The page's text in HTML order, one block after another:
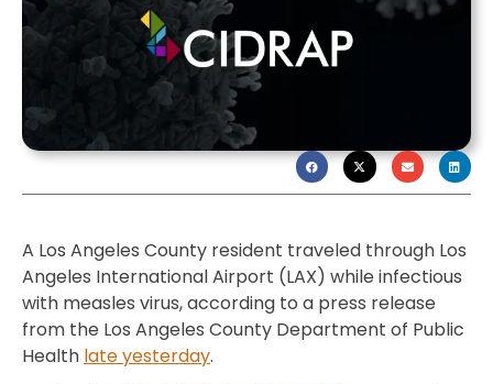
A Los Angeles County resident traveled through Los
Angeles International Airport (LAX) while infectious
with measles virus, according to a press release
from the Los Angeles County Department of Public
Health late yesterday.